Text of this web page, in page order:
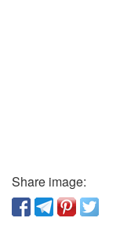
Share image: